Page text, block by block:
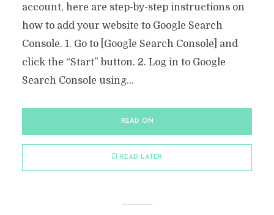
account, here are step-by-step instructions on
how to add your website to Google Search
Console. 1. Go to [Google Search Console] and
click the “Start” button. 2. Log in to Google
Search Console using...
READ ON
READ LATER